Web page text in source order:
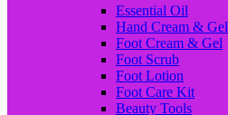
Essential Oil
Hand Cream & Gel
Foot Cream & Gel
Foot Scrub
Foot Lotion
Foot Care Kit
Beauty Tools